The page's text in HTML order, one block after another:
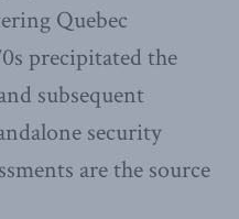
Quebec
precipitated the
subsequent
security
are the source